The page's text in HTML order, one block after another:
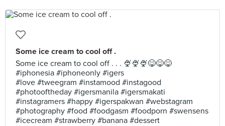
Some ice cream to cool off .
Some ice cream to cool off . . . 🍨🍨🍨😋😋😋
#iphonesia #iphoneonly #igers
#love #tweegram #instamood #instagood
#photooftheday #igersmanila #igersmakati
#instagramers #happy #igerspakwan #webstagram
#photography #food #foodgasm #foodporn #swensens
#icecream #strawberry #banana #dessert